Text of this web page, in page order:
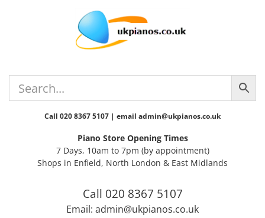
Call 020 8367 5107 | email admin@ukpianos.co.uk
Piano Store Opening Times
7 Days, 10am to 7pm (by appointment)
Shops in Enfield, North London & East Midlands
Call 020 8367 5107
Email: admin@ukpianos.co.uk